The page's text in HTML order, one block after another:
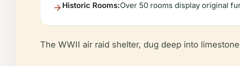
Historic Rooms:Over 50 rooms display original
The WWII air raid shelter, dug deep into